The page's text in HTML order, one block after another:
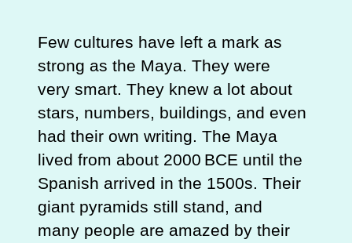
Few cultures have left a mark as
strong as the Maya. They were
very smart. They knew a lot about
stars, numbers, buildings, and even
had their own writing. The Maya
lived from about 2000 BCE until the
Spanish arrived in the 1500s. Their
giant pyramids still stand, and
many people are amazed by their